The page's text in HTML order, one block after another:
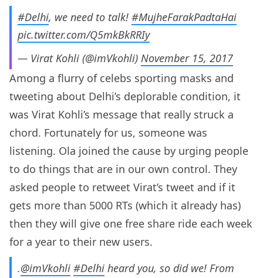
#Delhi, we need to talk! #MujheFarakPadtaHai
pic.twitter.com/Q5mkBkRRIy
— Virat Kohli (@imVkohli) November 15, 2017
Among a flurry of celebs sporting masks and
tweeting about Delhi’s deplorable condition, it
was Virat Kohli’s message that really struck a
chord. Fortunately for us, someone was
listening. Ola joined the cause by urging people
to do things that are in our own control. They
asked people to retweet Virat’s tweet and if it
gets more than 5000 RTs (which it already has)
then they will give one free share ride each week
for a year to their new users.
.@imVkohli #Delhi heard you, so did we! From